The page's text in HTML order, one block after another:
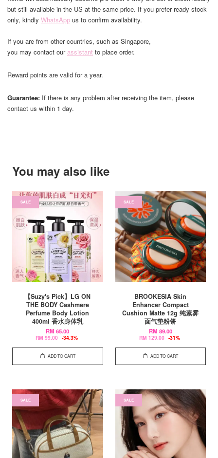
but still available in the US at the same price. If you prefer ready stock
only, kindly WhatsApp us to confirm availability.
If you are from other countries, such as Singapore,
you may contact ourassistant to place order.
Reward points are valid for a year.
Guarantee: If there is any problem after receiving the item, please
contact us within 1 day.
You may also like
SALE
【Suzy's Pick】LG ON
THE BODY Cashmere
Perfume Body Lotion
400ml 香水身体乳
RM 65.00
RM 99.00 -34.3%
ADD TO CART
SALE
BROOKESIA Skin
Enhancer Compact
Cushion Matte 12g 纯素雾
面气垫粉饼
RM 89.00
RM 129.00 -31%
ADD TO CART
SALE SALE